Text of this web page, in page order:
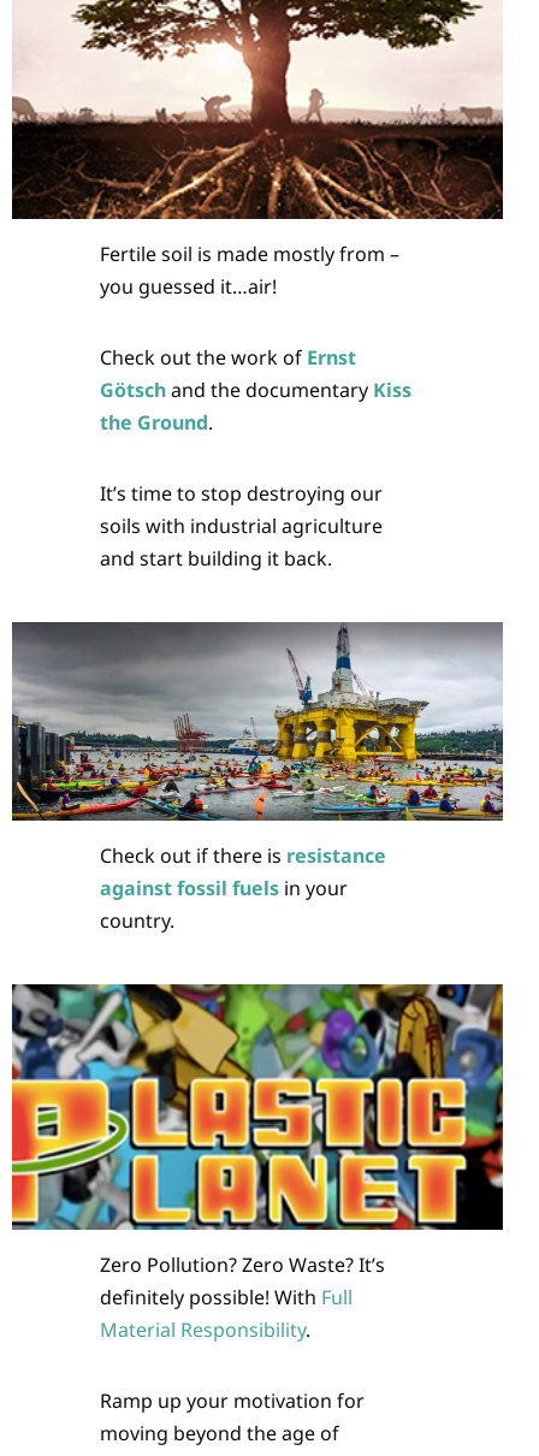
Fertile soil is made mostly from –
you guessed it…air!
Check out the work of Ernst
Götschand the documentary Kiss
the Ground.
It’s time to stop destroying our
soils with industrial agriculture
and start building it back.
Check out if there is resistance
against fossil fuelsin your
country.
Zero Pollution? Zero Waste? It’s
definitely possible! With Full
Material Responsibility.
Ramp up your motivation for
moving beyond the age of